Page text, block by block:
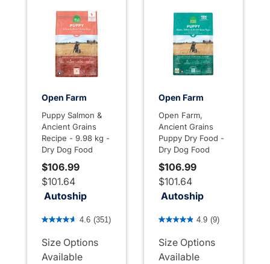
Open Farm
Puppy Salmon &
Ancient Grains
Recipe - 9.98 kg -
Dry Dog Food
$106.99
$101.64
Autoship
3.3 out of 5 Customer Rating
4.6 (351)
Size Options
Available
Open Farm
Open Farm,
Ancient Grains
Puppy Dry Food -
Dry Dog Food
$106.99
$101.64
Autoship
3.4 out of 5 Customer
4.9 (9)
Size Options
Available